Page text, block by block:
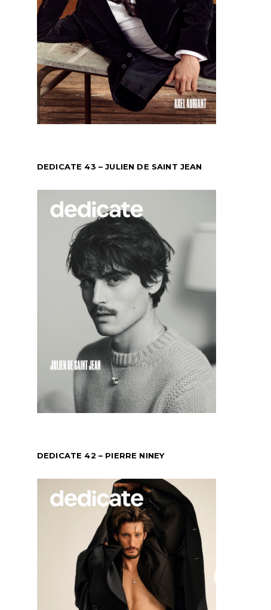
DEDICATE 43 – JULIEN DE SAINT JEAN
DEDICATE 42 – PIERRE NINEY